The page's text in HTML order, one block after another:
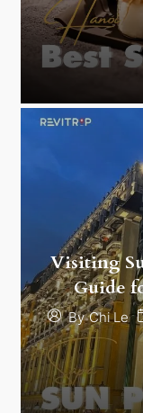
Visiting
Guide
By Chi Le